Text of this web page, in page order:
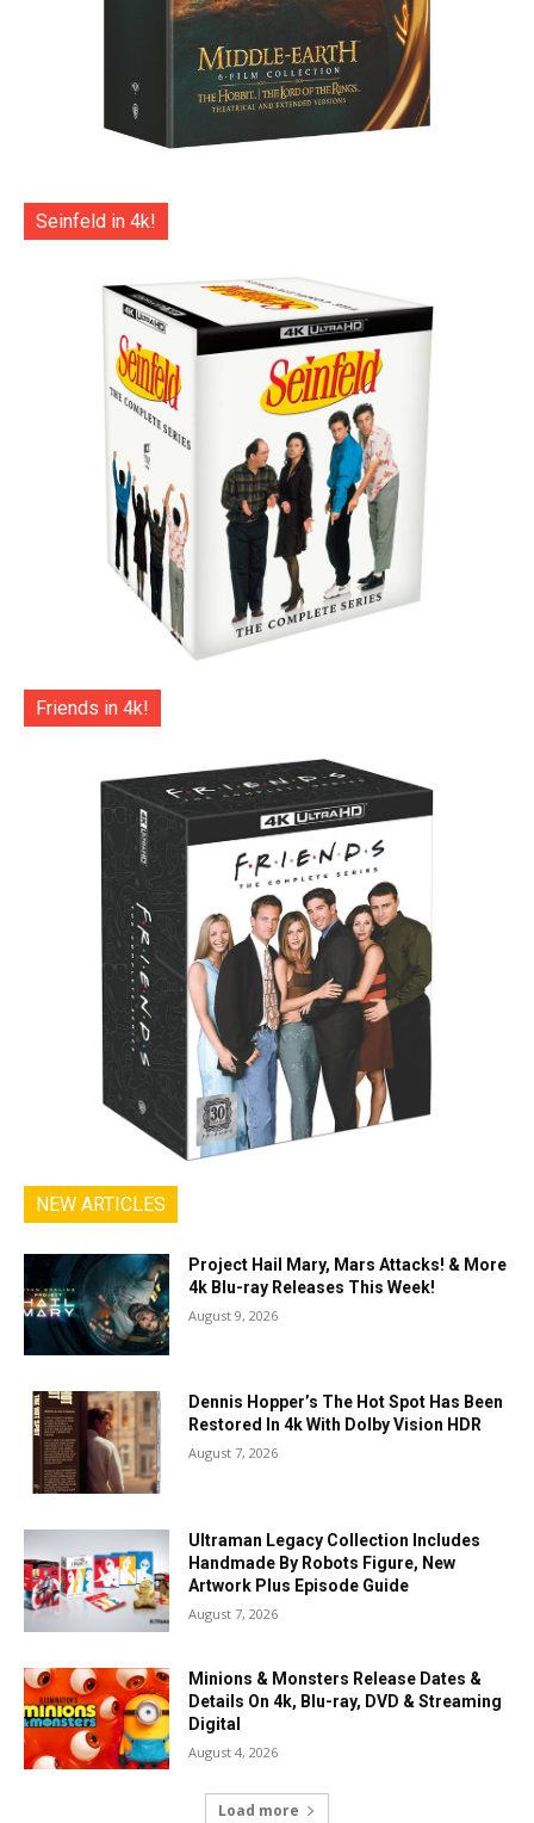
Seinfeld in 4k!
Friends in 4k!
NEW ARTICLES
Project Hail Mary, Mars Attacks! & More
4k Blu-ray Releases This Week!
August 9, 2026
Dennis Hopper’s The Hot Spot Has Been
Restored In 4k With Dolby Vision HDR
August 7, 2026
Ultraman Legacy Collection Includes
Handmade By Robots Figure, New
Artwork Plus Episode Guide
August 7, 2026
Minions & Monsters Release Dates &
Details On 4k, Blu-ray, DVD & Streaming
Digital
August 4, 2026
Load more